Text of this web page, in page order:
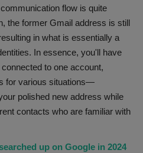
flow is quite
the former Gmail address is still
in what is essentially a
In essence, you'll have
to one account,
for various situations—
polished new address while
contacts who are familiar with
up on Google in 2024